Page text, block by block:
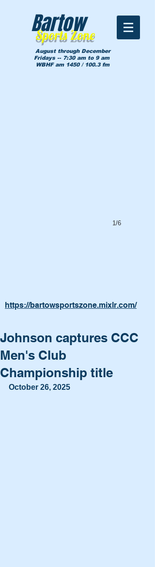
Sports Zone
Bartow
August through December
Fridays -- 7:30 am to 9 am
WBHF am 1450 / 100.3 fm
1/6
https://bartowsportszone.mixlr.com/
Johnson captures CCC
Men's Club
Championship title
October 26, 2025